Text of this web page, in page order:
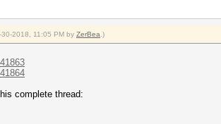
2018, 11:05 PM by ZerBea .)
complete thread: